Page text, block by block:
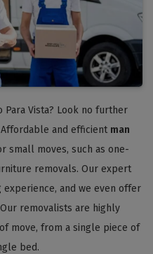
Vista? Look no further
and efficient man
small moves, such as one-
removals. Our expert
experience, and we even offer
removalists are highly
move, from a single piece of
bed.